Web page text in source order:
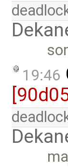
19:46